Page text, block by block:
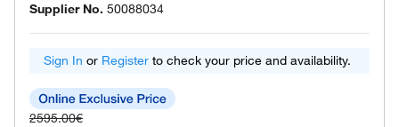
Supplier No. 50088034
Sign In or Register to check your price and availability.
2595.00€